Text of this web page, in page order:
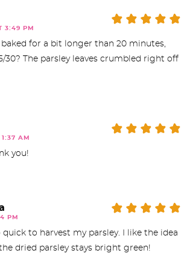
3:49 PM
baked for a bit longer than 20 minutes,
30? The parsley leaves crumbled right off
AM
you!
PM
quick to harvest my parsley. I like the idea
dried parsley stays bright green!